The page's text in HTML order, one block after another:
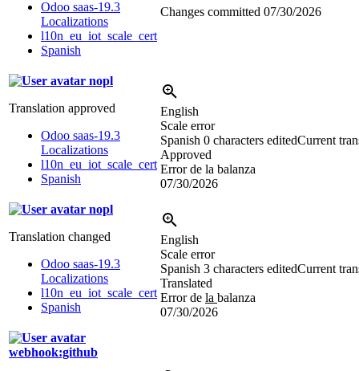
Odoo saas-19.3
Localizations
l10n_eu_iot_scale_cert
Spanish
Changes committed 07/30/2026
nopl
Translation approved
Odoo saas-19.3
Localizations
l10n_eu_iot_scale_cert
Spanish
English
Scale error
Spanish 0 characters editedCurrent
Approved
Error de la balanza
07/30/2026
nopl
Translation changed
Odoo saas-19.3
Localizations
l10n_eu_iot_scale_cert
Spanish
English
Scale error
Spanish 3 characters editedCurrent
Translated
Error de la balanza
07/30/2026
webhook:github